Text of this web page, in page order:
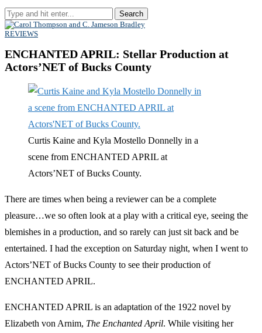
Search
REVIEWS
ENCHANTED APRIL: Stellar Production at
Actors’NET of Bucks County
Curtis Kaine and Kyla Mostello Donnelly in a
scene from ENCHANTED APRIL at
Actors’NET of Bucks County.
There are times when being a reviewer can be a complete
pleasure…we so often look at a play with a critical eye, seeing the
blemishes in a production, and so rarely can just sit back and be
entertained. I had the exception on Saturday night, when I went to
Actors’NET of Bucks County to see their production of
ENCHANTED APRIL.
ENCHANTED APRIL is an adaptation of the 1922 novel by
Elizabeth von Arnim, The Enchanted April. While visiting her